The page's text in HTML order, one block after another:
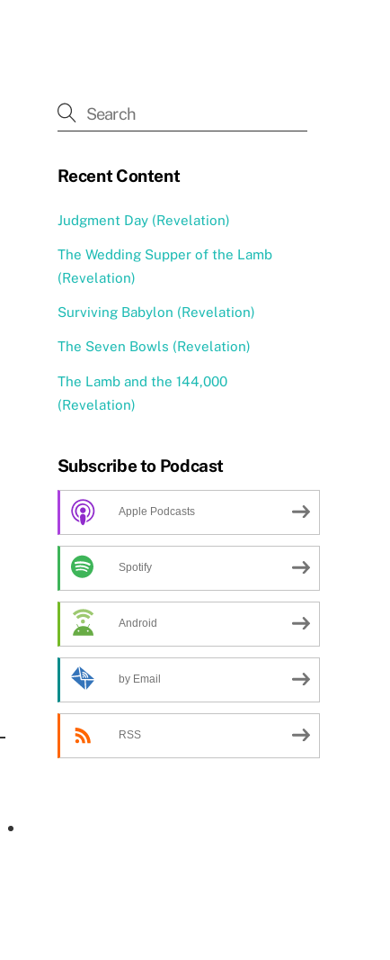
Recent Content
Judgment Day (Revelation)
The Wedding Supper of the Lamb
(Revelation)
Surviving Babylon (Revelation)
The Seven Bowls (Revelation)
The Lamb and the 144,000
(Revelation)
Subscribe to Podcast
Apple Podcasts
Spotify
Android
by Email
RSS